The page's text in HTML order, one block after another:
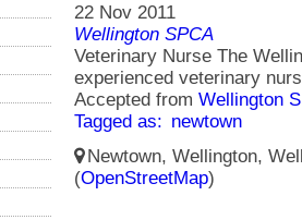
22 Nov 2011
Wellington SPCA
Veterinary Nurse The
experienced veterinary
Accepted from Wellington
Tagged as: newtown
Newtown, Wellington,
(OpenStreetMap)